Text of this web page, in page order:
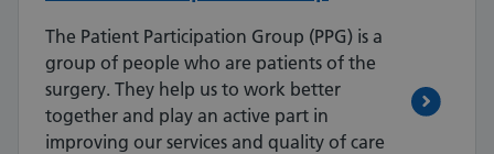
The Patient Participation Group (PPG) is a
group of people who are patients of the
surgery. They help us to work better
together and play an active part in
improving our services and quality of care